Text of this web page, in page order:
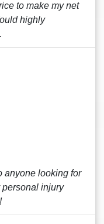
to make my net
highly
anyone looking for
personal injury